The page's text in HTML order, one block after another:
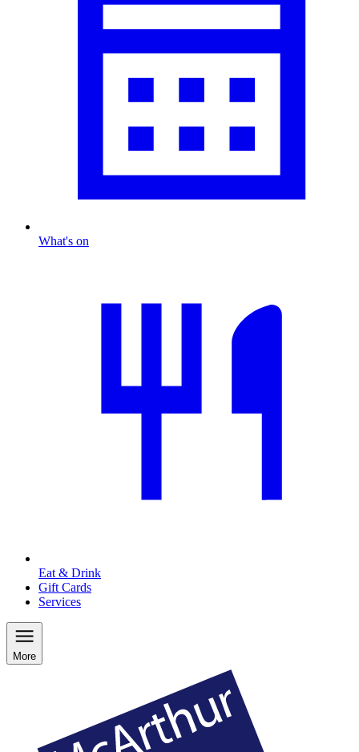
What's on
Eat & Drink
Gift Cards
Services
More